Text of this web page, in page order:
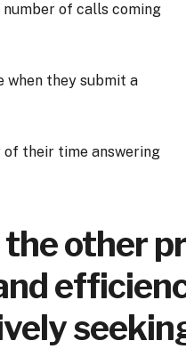
number of calls coming
when they submit a
their time answering
other